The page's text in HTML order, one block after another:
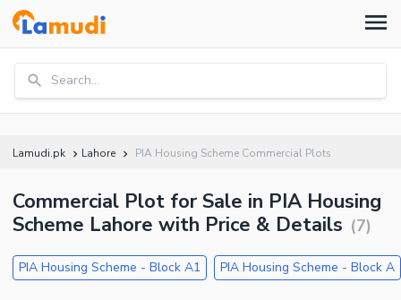
Search...
Lamudi.pk Lahore PIA Housing Scheme Commercial Plots
Commercial Plot for Sale in PIA Housing
Scheme Lahore with Price & Details (7)
PIA Housing Scheme - Block A1 PIA Housing Scheme - Block A